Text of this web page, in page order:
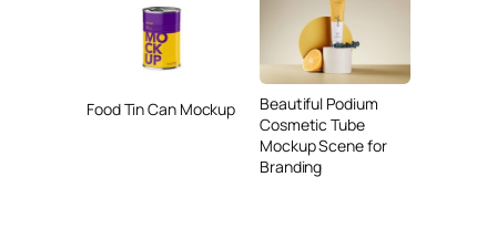
Food Tin Can Mockup
Beautiful Podium
Cosmetic Tube
Mockup Scene for
Branding